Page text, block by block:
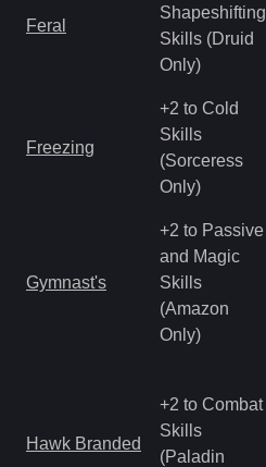
Feral
Shapeshifting
Skills (Druid
Only)
Freezing
+2 to Cold
Skills
(Sorceress
Only)
Gymnast's
+2 to Passive
and Magic
Skills
(Amazon
Only)
Hawk Branded
+2 to Combat
Skills
(Paladin